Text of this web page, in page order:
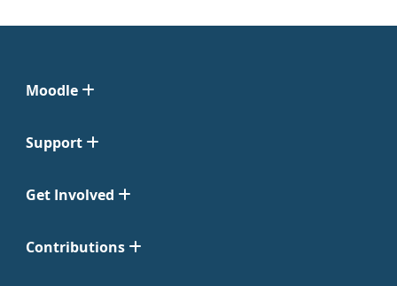
Moodle
Support
Get Involved
Contributions